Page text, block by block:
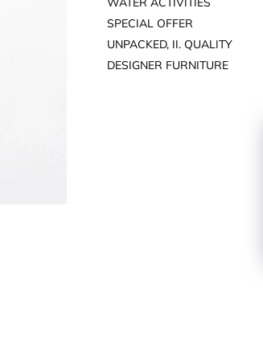
SPECIAL OFFER
UNPACKED, II. QUALITY
DESIGNER FURNITURE